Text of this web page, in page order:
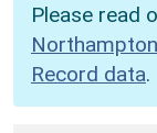
Please read
Record data.